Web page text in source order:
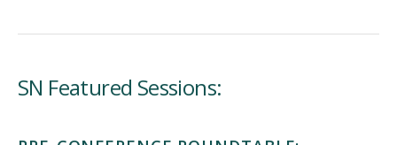
SN Featured Sessions: